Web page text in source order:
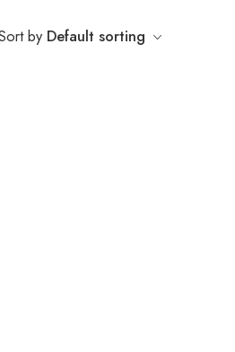
by Default sorting